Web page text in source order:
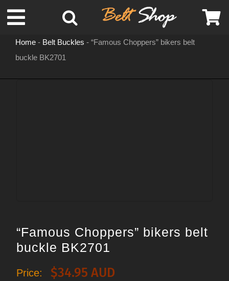
content
Toggle
Navigation
Home- Belt Buckles - “Famous Choppers” bikers belt
buckle BK2701
“Famous Choppers” bikers belt
buckle BK2701
Price: $34.95 AUD